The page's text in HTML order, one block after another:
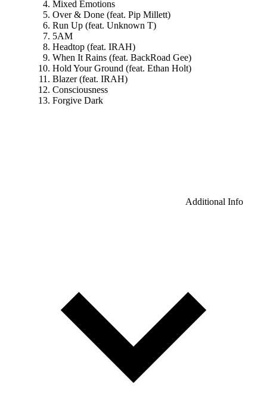
Mixed Emotions
Over & Done (feat. Pip Millett)
Run Up (feat. Unknown T)
5AM
Headtop (feat. IRAH)
When It Rains (feat. BackRoad Gee)
Hold Your Ground (feat. Ethan Holt)
Blazer (feat. IRAH)
Consciousness
Forgive Dark
Additional Info